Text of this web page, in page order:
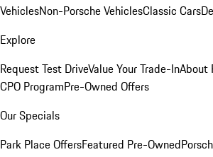
VehiclesNon-Porsche VehiclesClassic Cars
Explore
Request Test DriveValue Your Trade-InAbout
CPO ProgramPre-Owned Offers
Our Specials
Park Place OffersFeatured Pre-Owned